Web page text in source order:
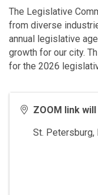
The Legislative
from diverse
annual legislative
growth for our city.
for the 2026
ZOOM link
St. Petersburg,